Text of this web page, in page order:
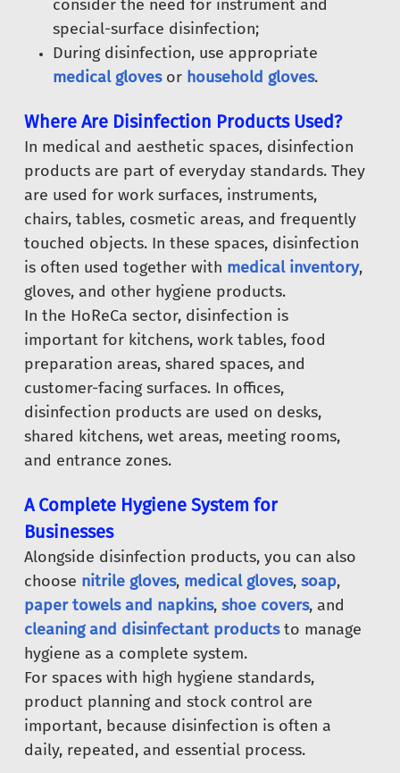
consider the need for instrument and
special-surface disinfection;
During disinfection, use appropriate
medical glovesor household gloves.
Where Are Disinfection Products Used?
In medical and aesthetic spaces, disinfection
products are part of everyday standards. They
are used for work surfaces, instruments,
chairs, tables, cosmetic areas, and frequently
touched objects. In these spaces, disinfection
is often used together with medical inventory,
gloves, and other hygiene products.
In the HoReCa sector, disinfection is
important for kitchens, work tables, food
preparation areas, shared spaces, and
customer-facing surfaces. In offices,
disinfection products are used on desks,
shared kitchens, wet areas, meeting rooms,
and entrance zones.
A Complete Hygiene System for
Businesses
Alongside disinfection products, you can also
choose nitrile gloves, medical gloves, soap,
paper towels and napkins, shoe covers, and
cleaning and disinfectant productsto manage
hygiene as a complete system.
For spaces with high hygiene standards,
product planning and stock control are
important, because disinfection is often a
daily, repeated, and essential process.